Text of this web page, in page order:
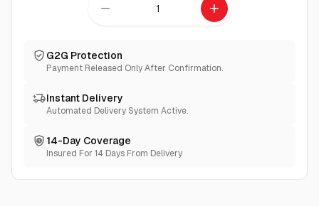
remove add
G2G Protection
Payment Released Only After Confirmation.
Instant Delivery
Automated Delivery System Active.
14-Day Coverage
Insured For 14 Days From Delivery